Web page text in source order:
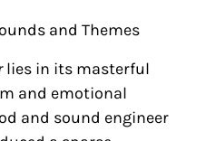
and Themes
lies in its masterful
and emotional
and sound engineer